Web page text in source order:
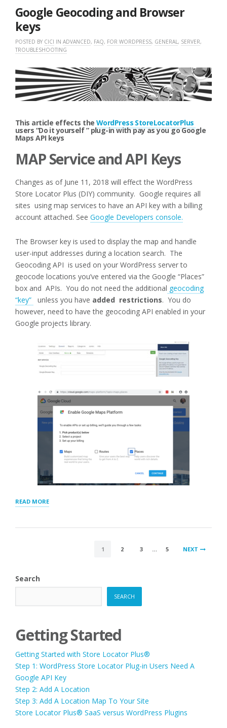
2018
Google Geocoding and Browser
keys
POSTED BY CICI IN ADVANCED, FAQ, FOR WORDPRESS, GENERAL , SERVER,
TROUBLESHOOTING
This article effects theWordPress StoreLocatorPlus
users “Do it yourself ” plug-in with pay as you go Google
Maps API keys
MAP Service and API Keys
Changes as of June 11, 2018 will effect the WordPress
Store Locator Plus (DIY) community. Google requires all
sites using map services to have an API key with a billing
account attached. See Google Developers console.
The Browser key is used to display the map and handle
user-input addresses during a location search. The
Geocoding API is used on your WordPress server to
geocode locations you’ve entered via the Google “Places”
box and APIs. You do not need the additional geocoding
“key”
unless you have added restrictions. You do
however, need to have the geocoding API enabled in your
Google projects library.
READ MORE“GOOGLE
GEOCODING
BROWSER
1 2 3 … 5 NEXT
Search
SEARCH
Getting Started
Getting Started with Store Locator Plus®
Step 1: WordPress Store Locator Plug-in Users Need A
Google API Key
Step 2: Add A Location
Step 3: Add A Location Map To Your Site
Store Locator Plus® SaaS versus WordPress Plugins